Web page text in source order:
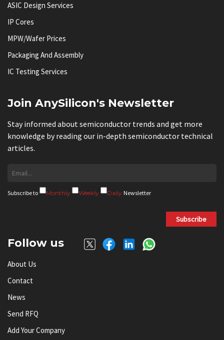
ASIC Design Services
IP Cores
MPW/Wafer Prices
Packaging And Assembly
IC Testing Services
Join AnySilicon's Newsletter
Stay informed about semiconductor trends and get more
knowledge by reading our in-depth semiconductor technical
articles.
Subscribe to Monthly Weekly Daily Newsletter
Subscribe
Follow us
About Us
Contact
News
Send RFQ
Add Your Company